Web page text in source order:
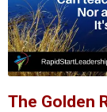
The Golden